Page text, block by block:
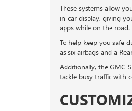
These systems allow
in-car display, giving
apps while on the road.
To help keep you safe
as six airbags and a
Additionally, the GMC
tackle busy traffic with